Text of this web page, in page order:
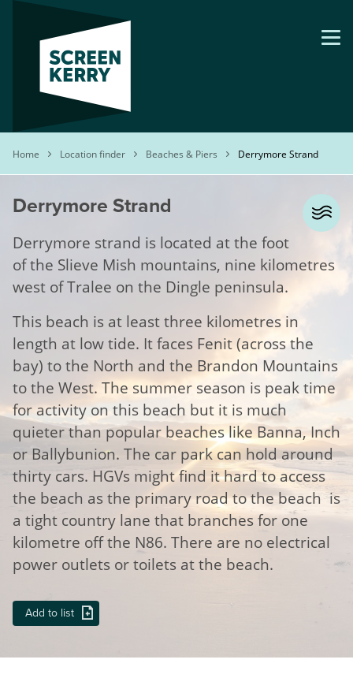
Breadcrumb
Home Location finder Beaches & Piers Derrymore Strand
Derrymore Strand
Derrymore strand is located at the foot
of the Slieve Mish mountains, nine kilometres
west of Tralee on the Dingle peninsula.
This beach is at least three kilometres in
length at low tide. It faces Fenit (across the
bay) to the North and the Brandon Mountains
to the West. The summer season is peak time
for activity on this beach but it is much
quieter than popular beaches like Banna, Inch
or Ballybunion. The car park can hold around
thirty cars. HGVs might find it hard to access
the beach as the primary road to the beach is
a tight country lane that branches for one
kilometre off the N86. There are no electrical
power outlets or toilets at the beach.
Add to list